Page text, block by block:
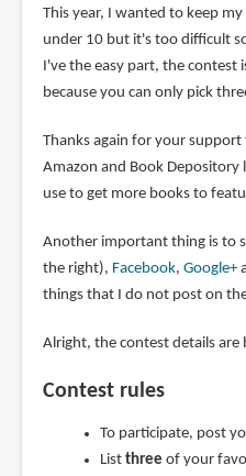
This year, I wanted to keep
under 10 but it's too difficult
I've the easy part, the contest
because you can only pick
Thanks again for your
Amazon and Book Depository
use to get more books to
Another important thing is to
the right), Facebook, Google+
things that I do not post on
Alright, the contest details are
Contest rules
To participate, post
List three of your